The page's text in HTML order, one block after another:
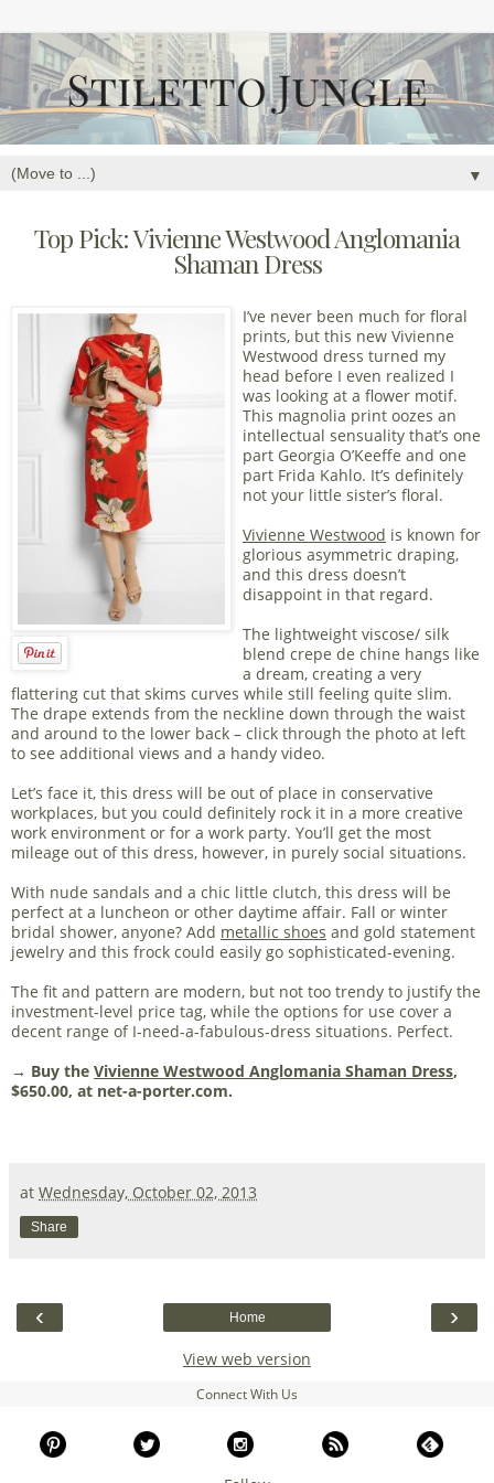
▼
Top Pick: Vivienne Westwood Anglomania
Shaman Dress
I’ve never been much for floral
prints, but this new Vivienne
Westwood dress turned my
head before I even realized I
was looking at a flower motif.
This magnolia print oozes an
intellectual sensuality that’s one
part Georgia O’Keeffe and one
part Frida Kahlo. It’s definitely
not your little sister’s floral.
Vivienne Westwood is known for
glorious asymmetric draping,
and this dress doesn’t
disappoint in that regard.
The lightweight viscose/ silk
blend crepe de chine hangs like
a dream, creating a very
flattering cut that skims curves while still feeling quite slim.
The drape extends from the neckline down through the waist
and around to the lower back – click through the photo at left
to see additional views and a handy video.
Let’s face it, this dress will be out of place in conservative
workplaces, but you could definitely rock it in a more creative
work environment or for a work party. You’ll get the most
mileage out of this dress, however, in purely social situations.
With nude sandals and a chic little clutch, this dress will be
perfect at a luncheon or other daytime affair. Fall or winter
bridal shower, anyone? Add metallic shoes and gold statement
jewelry and this frock could easily go sophisticated-evening.
The fit and pattern are modern, but not too trendy to justify the
investment-level price tag, while the options for use cover a
decent range of I-need-a-fabulous-dress situations. Perfect.
→ Buy the Vivienne Westwood Anglomania Shaman Dress,
$650.00, at net-a-porter.com.
at Wednesday, October 02, 2013
Share
‹ ›
Home
View web version
Connect With Us